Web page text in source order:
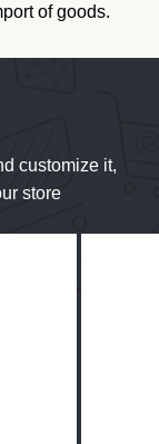
of goods.
customize it,
store